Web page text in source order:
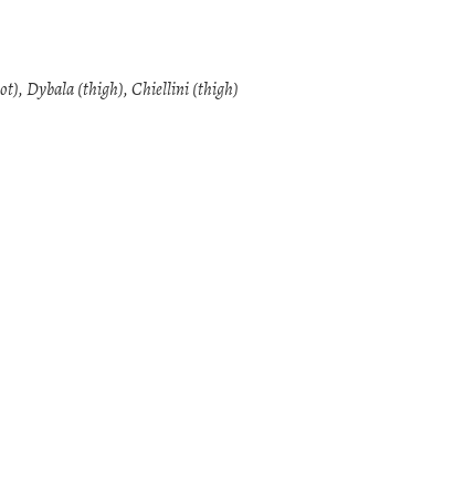
Dybala (thigh), Chiellini (thigh)